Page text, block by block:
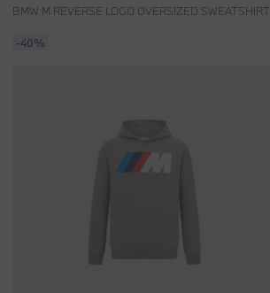
BMW M REVERSE LOGO OVERSIZED SWEATSHIRT
-40%